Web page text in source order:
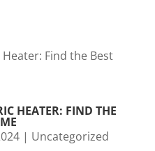
HEATER: FIND THE
| Uncategorized